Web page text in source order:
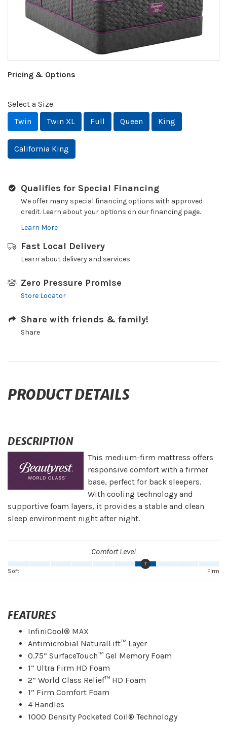
Pricing & Options
Select a Size
Twin
Twin XL Full Queen King
California King
Qualifies for Special Financing
We offer many special financing options with approved
credit. Learn about your options on our financing page.
Learn More
Fast Local Delivery
Learn about delivery and services.
Zero Pressure Promise
Store Locator
Share with friends & family!
Share
PRODUCT DETAILS
DESCRIPTION
This medium-firm mattress offers
responsive comfort with a firmer
base, perfect for back sleepers.
With cooling technology and
supportive foam layers, it provides a stable and clean
sleep environment night after night.
Comfort Level
7
Firm
Soft
FEATURES
InfiniCool® MAX
Antimicrobial NaturalLift™ Layer
0.75” SurfaceTouch™ Gel Memory Foam
1” Ultra Firm HD Foam
2” World Class Relief™ HD Foam
1” Firm Comfort Foam
4 Handles
1000 Density Pocketed Coil® Technology